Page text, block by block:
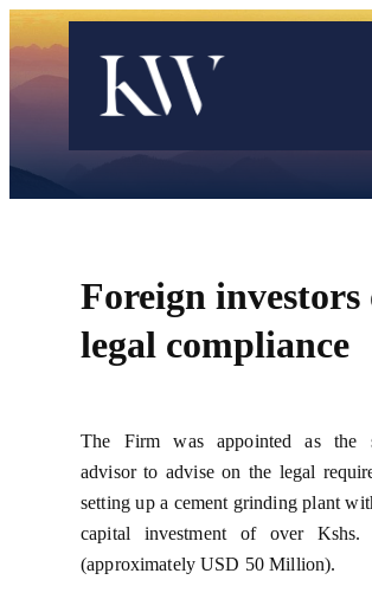
to
content
Foreign investors
legal compliance
The Firm was appointed as the
advisor to advise on the legal
setting up a cement grinding plant
capital investment of over
(approximately USD 50 Million).